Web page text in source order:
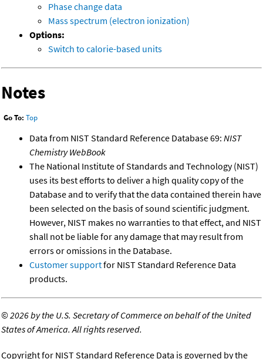
Phase change data
Mass spectrum (electron ionization)
Options:
Switch to calorie-based units
Notes
Go To: Top
Data from NIST Standard Reference Database 69: NIST
Chemistry WebBook
The National Institute of Standards and Technology (NIST)
uses its best efforts to deliver a high quality copy of the
Database and to verify that the data contained therein have
been selected on the basis of sound scientific judgment.
However, NIST makes no warranties to that effect, and NIST
shall not be liable for any damage that may result from
errors or omissions in the Database.
Customer supportfor NIST Standard Reference Data
products.
©2026 by the U.S. Secretary of Commerce on behalf of the United
States of America. All rights reserved.
Copyright for NIST Standard Reference Data is governed by the